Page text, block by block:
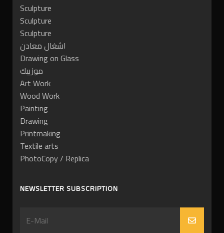
Sculpture
Sculpture
Sculpture
اشغال معادن
Drawing on Glass
موزييك
Art Work
Wood Work
Painting
Drawing
Printmaking
Textile arts
PhotoCopy / Replica
NEWSLETTER SUBSCRIPTION